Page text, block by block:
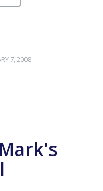
7, 2008